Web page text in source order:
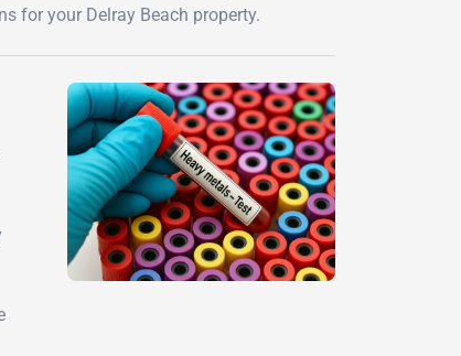
for your Delray Beach property.